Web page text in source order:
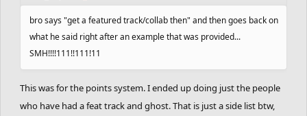
bro says "get a featured track/collab then" and then goes back on
what he said right after an example that was provided...
SMH!!!!111!!111!11
This was for the points system. I ended up doing just the people
who have had a feat track and ghost. That is just a side list btw,